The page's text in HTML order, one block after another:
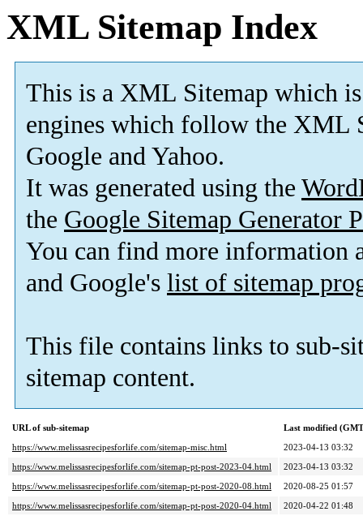
XML Sitemap Index
This is a XML Sitemap which is
engines which follow the XML
Google and Yahoo.
It was generated using the
the Google Sitemap Generator
You can find more information
and Google's list of sitemap
This file contains links to sub-
sitemap content.
URL of sub-sitemap
Last modified
https://www.melissasrecipesforlife.com/sitemap-misc.html
2023-04-13 03:32
https://www.melissasrecipesforlife.com/sitemap-pt-post-2023-04.html
2023-04-13 03:32
https://www.melissasrecipesforlife.com/sitemap-pt-post-2020-08.html
2020-08-25 01:57
https://www.melissasrecipesforlife.com/sitemap-pt-post-2020-04.html
2020-04-22 01:48